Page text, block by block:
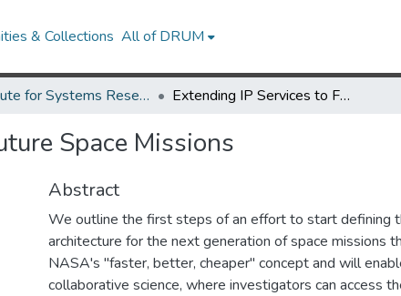
& Collections All of DRUM
Institute for Systems Research Technical Reports Extending IP Services to Future Space Missions
Space Missions
Abstract
We outline the first steps of an effort to start defining
architecture for the next generation of space missions
NASA's "faster, better, cheaper" concept and will
collaborative science, where investigators can access